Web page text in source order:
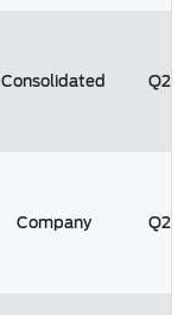
Consolidated Q2
Company Q2